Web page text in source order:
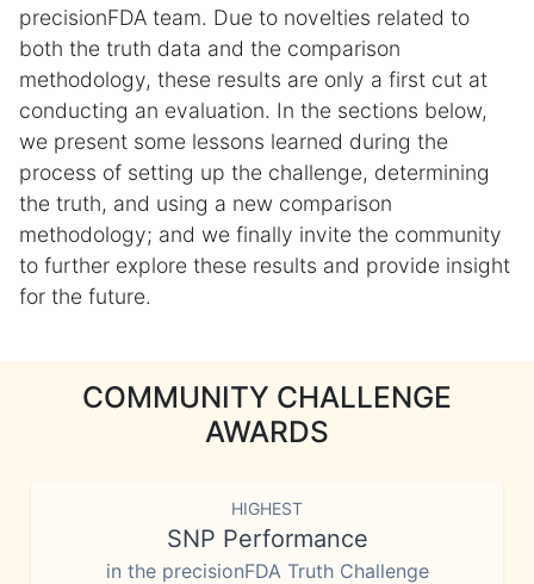
precisionFDA team. Due to novelties related to
both the truth data and the comparison
methodology, these results are only a first cut at
conducting an evaluation. In the sections below,
we present some lessons learned during the
process of setting up the challenge, determining
the truth, and using a new comparison
methodology; and we finally invite the community
to further explore these results and provide insight
for the future.
COMMUNITY CHALLENGE
AWARDS
HIGHEST
SNP Performance
in the precisionFDA Truth Challenge